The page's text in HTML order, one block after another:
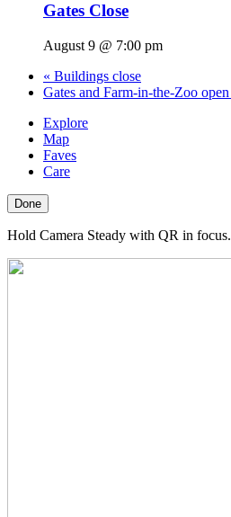
Gates Close
August 9 @ 7:00 pm
« Buildings close
Gates and Farm-in-the-Zoo open
Explore
Map
Faves
Care
Done
Hold Camera Steady with QR in focus.